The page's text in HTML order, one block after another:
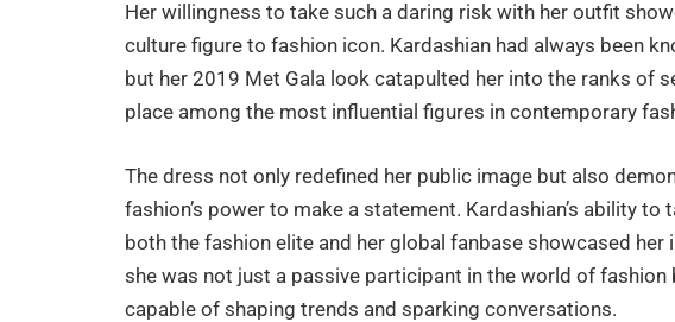
Her willingness to take such a daring risk with her outfit
culture figure to fashion icon. Kardashian had always been
but her 2019 Met Gala look catapulted her into the ranks of
place among the most influential figures in contemporary
The dress not only redefined her public image but also
fashion’s power to make a statement. Kardashian’s ability
both the fashion elite and her global fanbase showcased
she was not just a passive participant in the world of fashion
capable of shaping trends and sparking conversations.